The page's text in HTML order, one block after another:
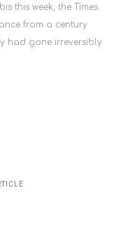
this week, the Times
from a century
had gone irreversibly